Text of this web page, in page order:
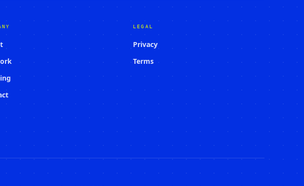
LEGAL
Privacy
Terms